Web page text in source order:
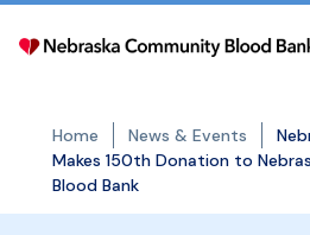
Skip
Home News & Events
Makes 150th Donation to
Blood Bank